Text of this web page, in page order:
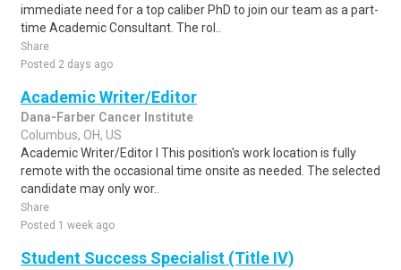
immediate need for a top caliber PhD to join our team as a part-
time Academic Consultant. The rol..
Share
Posted 2 days ago
Academic Writer/Editor
Dana-Farber Cancer Institute
Columbus, OH, US
Academic Writer/Editor I This position's work location is fully
remote with the occasional time onsite as needed. The selected
candidate may only wor..
Share
Posted 1 week ago
Student Success Specialist (Title IV)